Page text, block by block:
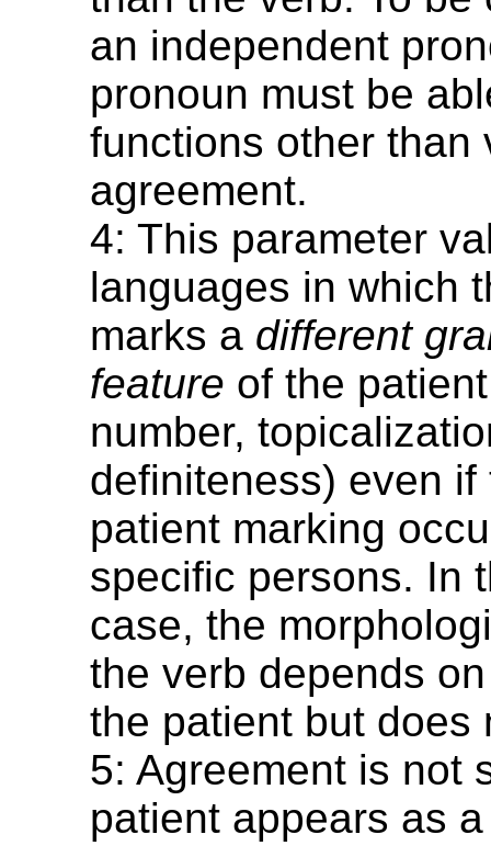
an independent
pronoun must be
functions other than
agreement.
4: This parameter
languages in which
marks a different
feature of the
number,
definiteness) even
patient marking
specific persons. In
case, the
the verb depends
the patient but does
5: Agreement is not
patient appears as